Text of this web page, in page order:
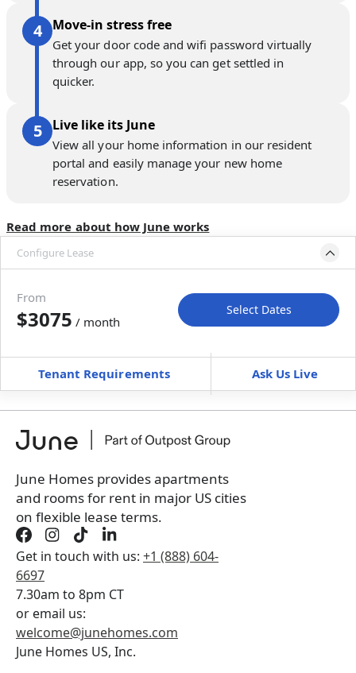
Move-in stress free
Get your door code and wifi password virtually
through our app, so you can get settled in
quicker.
Live like its June
View all your home information in our resident
portal and easily manage your new home
reservation.
Read more about how June works
Configure Lease
Move-In Move-Out
Furnished can’t be unfurnished
+Membership fee for 4 rooms$300/ month
Book a tour first
From
$3075 / month
Select Dates
Tenant Requirements Ask Us Live
June Homes provides apartments
and rooms for rent in major US cities
on flexible lease terms.
Get in touch with us: +1 (888) 604-
6697
7.30am to 8pm CT
or email us:
welcome@junehomes.com
June Homes US, Inc.